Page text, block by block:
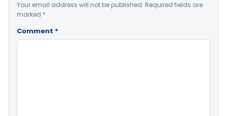
Your email address will not be published. Required fields are
marked *
Comment *